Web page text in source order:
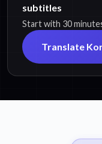
subtitles
Start with 30
Translate